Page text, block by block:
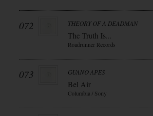
072 THEORY OF A DEADMAN
The Truth Is...
Roadrunner Records
073 GUANO APES
Bel Air
Columbia / Sony